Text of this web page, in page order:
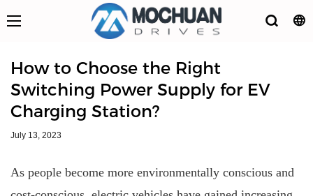
How to Choose the Right
Switching Power Supply for EV
Charging Station?
July 13, 2023
As people become more environmentally conscious and